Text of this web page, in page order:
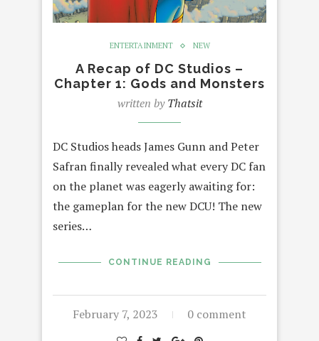
ENTERTAINMENT NEW
A Recap of DC Studios –
Chapter 1: Gods and Monsters
written byThatsit
DC Studios heads James Gunn and Peter
Safran finally revealed what every DC fan
on the planet was eagerly awaiting for:
the gameplan for the new DCU! The new
series…
CONTINUE READING
February 7, 2023 0 comment